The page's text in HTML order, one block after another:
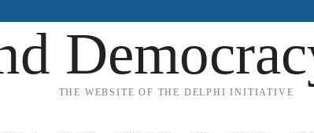
THE WEBSITE OF THE DELPHI INITIATIVE